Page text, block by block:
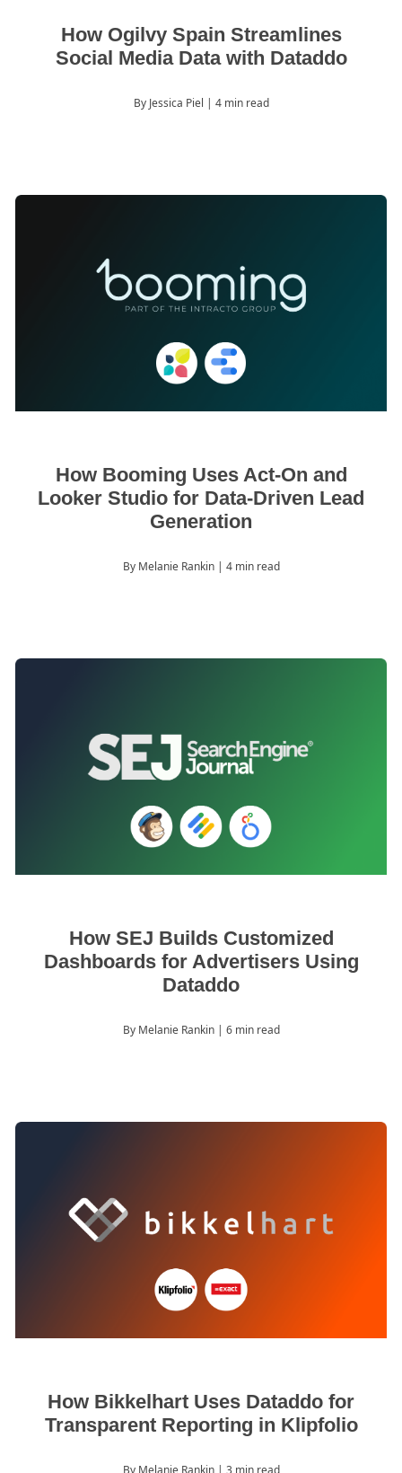
How Ogilvy Spain Streamlines
Social Media Data with Dataddo
By Jessica Piel | 4 min read
How Booming Uses Act-On and
Looker Studio for Data-Driven Lead
Generation
By Melanie Rankin| 4 min read
How SEJ Builds Customized
Dashboards for Advertisers Using
Dataddo
By Melanie Rankin| 6 min read
How Bikkelhart Uses Dataddo for
Transparent Reporting in Klipfolio
By Melanie Rankin| 3 min read